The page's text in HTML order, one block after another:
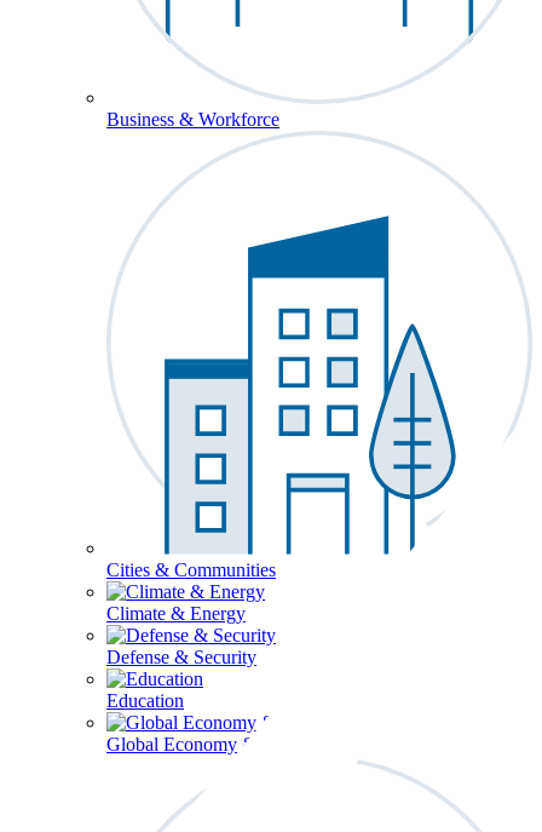
Business & Workforce
Cities & Communities
Climate & Energy
Defense & Security
Education
Global Economy & Development